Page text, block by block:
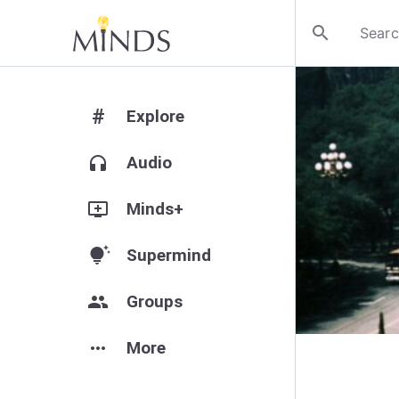
search
# Explore
headphones Audio
add_to_queue Minds+
tips_and_updates Supermind
group Groups
more_horiz More